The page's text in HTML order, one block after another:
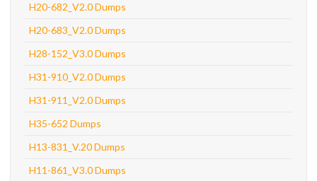
H20-682_V2.0 Dumps
H20-683_V2.0 Dumps
H28-152_V3.0 Dumps
H31-910_V2.0 Dumps
H31-911_V2.0 Dumps
H35-652 Dumps
H13-831_V.20 Dumps
H11-861_V3.0 Dumps